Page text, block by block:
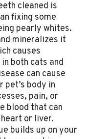
cleaned is
fixing some
pearly whites.
mineralizes it
causes
both cats and
can cause
pet’s body in
pain, or
blood that can
or liver.
builds up on your